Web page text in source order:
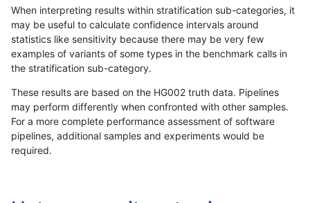
«12...293031 323334353637...17201721»
rpoplin-dv42 INDEL C16_PLUS
When interpreting results within stratification sub-categories, it
may be useful to calculate confidence intervals around
statistics like sensitivity because there may be very few
examples of variants of some types in the benchmark calls in
the stratification sub-category.
These results are based on the HG002 truth data. Pipelines
may perform differently when confronted with other samples.
For a more complete performance assessment of software
pipelines, additional samples and experiments would be
required.